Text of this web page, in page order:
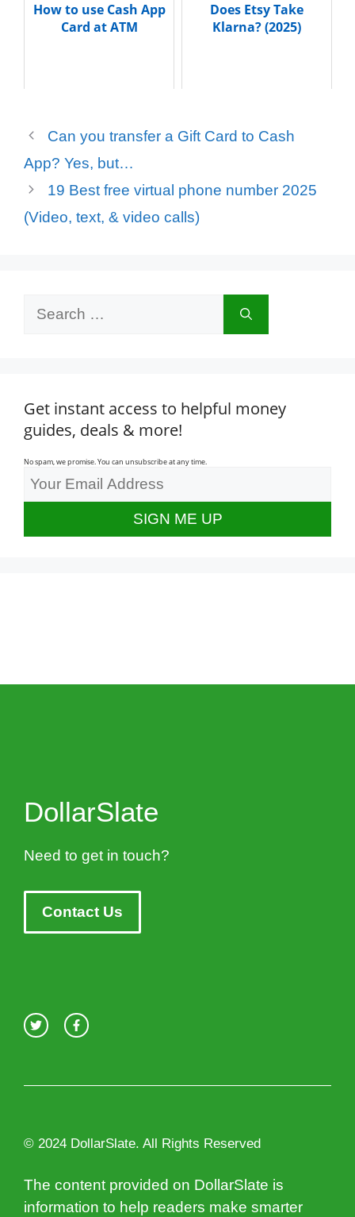
How to use Cash App
Card at ATM
Does Etsy Take
Klarna? (2025)
Can you transfer a Gift Card to Cash
App? Yes, but…
19 Best free virtual phone number 2025
(Video, text, & video calls)
Get instant access to helpful money
guides, deals & more!
No spam, we promise. You can unsubscribe at any time.
DollarSlate
Need to get in touch?
Contact Us
© 2024 DollarSlate. All Rights Reserved
The content provided on DollarSlate is
information to help readers make smarter